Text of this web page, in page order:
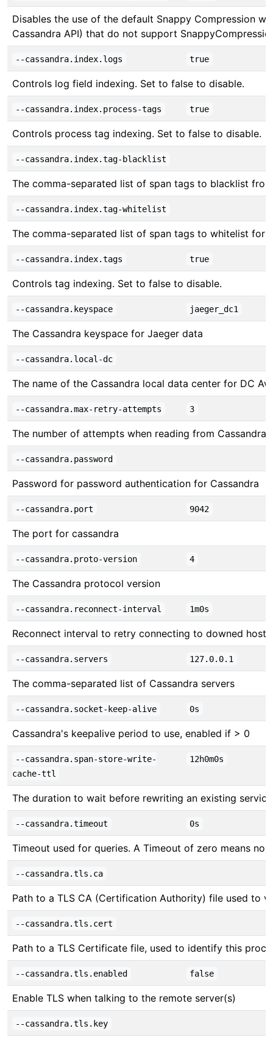
Disables the use of the default Snappy Compression
Cassandra API) that do not support
--cassandra.index.logs true
Controls log field indexing. Set to false to disable.
--cassandra.index.process-tags true
Controls process tag indexing. Set to false to disable.
--cassandra.index.tag-blacklist
The comma-separated list of span tags to blacklist
--cassandra.index.tag-whitelist
The comma-separated list of span tags to whitelist for
--cassandra.index.tags true
Controls tag indexing. Set to false to disable.
--cassandra.keyspace jaeger_dc1
The Cassandra keyspace for Jaeger data
--cassandra.local-dc
The name of the Cassandra local data center for DC
--cassandra.max-retry-attempts 3
The number of attempts when reading from Cassandra
--cassandra.password
Password for password authentication for Cassandra
--cassandra.port 9042
The port for cassandra
--cassandra.proto-version 4
The Cassandra protocol version
--cassandra.reconnect-interval 1m0s
Reconnect interval to retry connecting to downed hosts
--cassandra.servers 127.0.0.1
The comma-separated list of Cassandra servers
--cassandra.socket-keep-alive 0s
Cassandra's keepalive period to use, enabled if > 0
--cassandra.span-store-write-
cache-ttl
12h0m0s
The duration to wait before rewriting an existing
--cassandra.timeout 0s
Timeout used for queries. A Timeout of zero means no
--cassandra.tls.ca
Path to a TLS CA (Certification Authority) file used to
--cassandra.tls.cert
Path to a TLS Certificate file, used to identify this
--cassandra.tls.enabled false
Enable TLS when talking to the remote server(s)
--cassandra.tls.key